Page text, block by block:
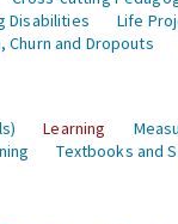
Disabilities Life
Churn and Dropouts
Learning
Textbooks and